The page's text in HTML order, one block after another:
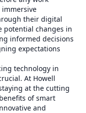
immersive
their digital
potential changes in
informed decisions
expectations
technology in
At Howell
at the cutting
of smart
and